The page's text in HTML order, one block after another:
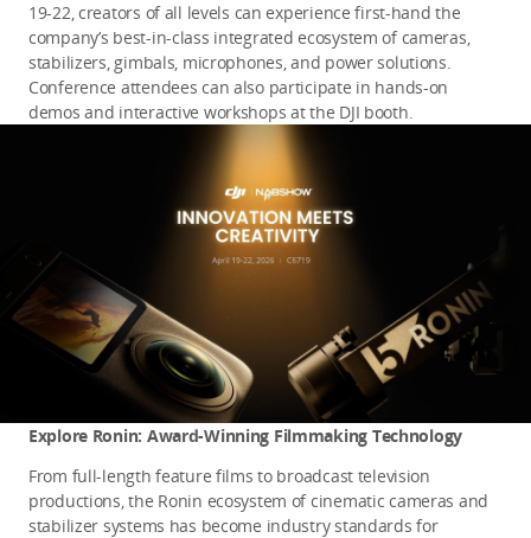
19-22, creators of all levels can experience first-hand the
company’s best-in-class integrated ecosystem of cameras,
stabilizers, gimbals, microphones, and power solutions.
Conference attendees can also participate in hands-on
demos and interactive workshops at the DJI booth.
Explore Ronin: Award-Winning Filmmaking Technology
From full-length feature films to broadcast television
productions, the Ronin ecosystem of cinematic cameras and
stabilizer systems has become industry standards for